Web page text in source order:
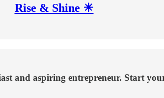
Rise & Shine ☀
and aspiring entrepreneur. Start